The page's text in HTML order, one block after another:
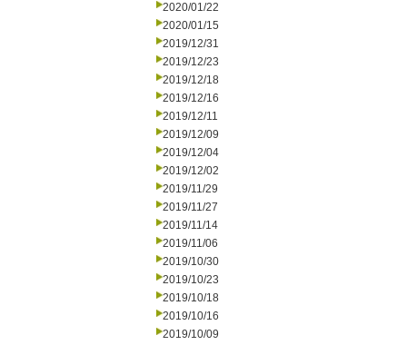
2020/01/22
2020/01/15
2019/12/31
2019/12/23
2019/12/18
2019/12/16
2019/12/11
2019/12/09
2019/12/04
2019/12/02
2019/11/29
2019/11/27
2019/11/14
2019/11/06
2019/10/30
2019/10/23
2019/10/18
2019/10/16
2019/10/09